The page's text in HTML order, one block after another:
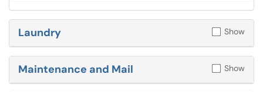
Laundry Show
Maintenance and Mail Show